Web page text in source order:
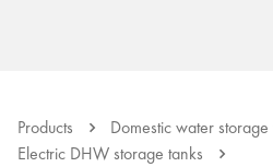
Products
Domestic water
Electric DHW storage tanks